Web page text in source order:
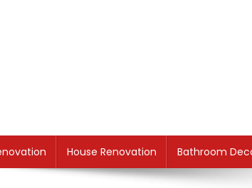
House Renovation Bathroom